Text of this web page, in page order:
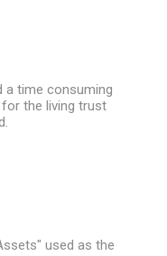
a time consuming
the living trust
used as the